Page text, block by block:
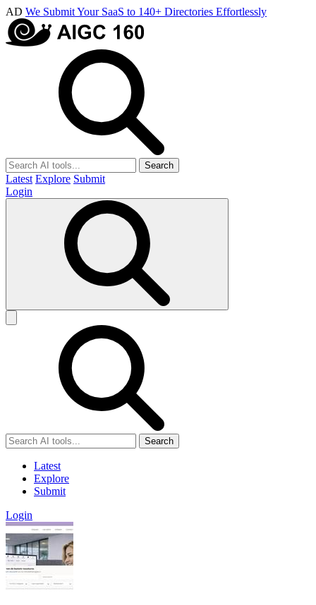
AD We Submit Your SaaS to 140+ Directories Effortlessly
Search
Latest Explore Submit
Login
Search
Latest
Explore
Submit
Login